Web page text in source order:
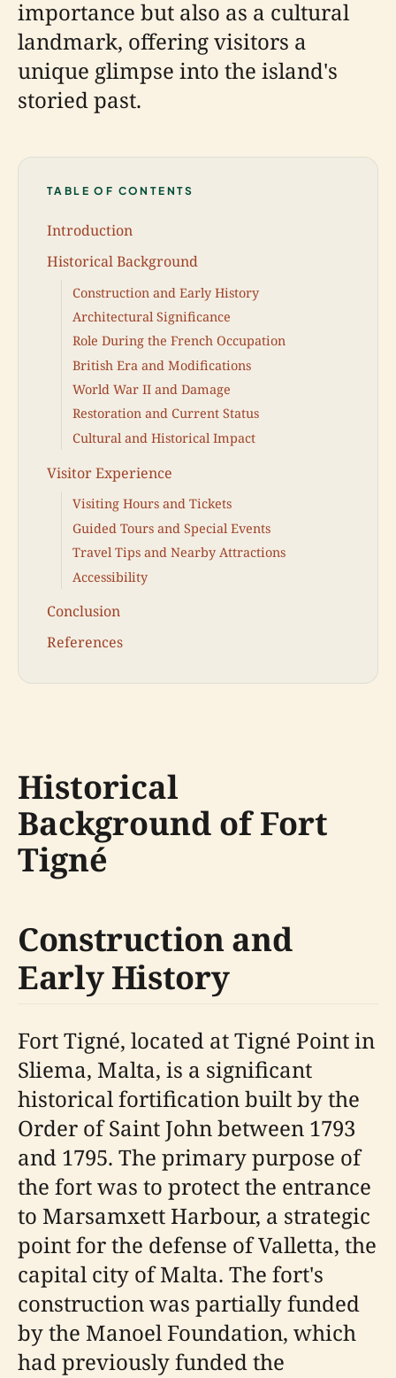
importance but also as a cultural
landmark, offering visitors a
unique glimpse into the island's
storied past.
TABLE OF CONTENTS
Introduction
Historical Background
Construction and Early History
Architectural Significance
Role During the French Occupation
British Era and Modifications
World War II and Damage
Restoration and Current Status
Cultural and Historical Impact
Visitor Experience
Visiting Hours and Tickets
Guided Tours and Special Events
Travel Tips and Nearby Attractions
Accessibility
Conclusion
References
Historical
Background of Fort
Tigné
Construction and
Early History
Fort Tigné, located at Tigné Point in
Sliema, Malta, is a significant
historical fortification built by the
Order of Saint John between 1793
and 1795. The primary purpose of
the fort was to protect the entrance
to Marsamxett Harbour, a strategic
point for the defense of Valletta, the
capital city of Malta. The fort's
construction was partially funded
by the Manoel Foundation, which
had previously funded the